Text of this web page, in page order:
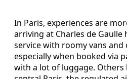
In Paris, experiences are
arriving at Charles de
service with roomy vans
especially when booked via
with a lot of luggage.